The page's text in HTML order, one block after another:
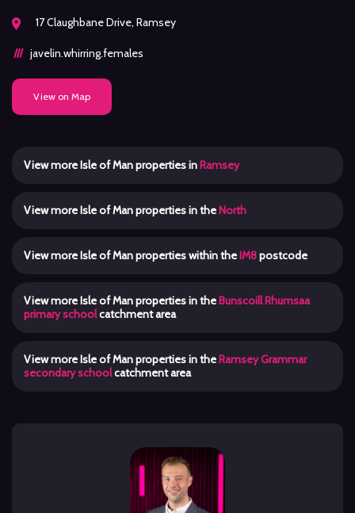
17 Claughbane Drive, Ramsey
javelin.whirring.females
View on Map
View more Isle of Man properties inRamsey
View more Isle of Man properties in theNorth
View more Isle of Man properties within theIM8postcode
View more Isle of Man properties in theBunscoill Rhumsaa
primary schoolcatchment area
View more Isle of Man properties in theRamsey Grammar
secondary schoolcatchment area